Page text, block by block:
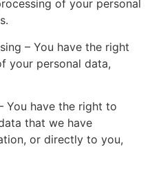
of your personal
– You have the right
your personal data,
You have the right to
that we have
or directly to you,